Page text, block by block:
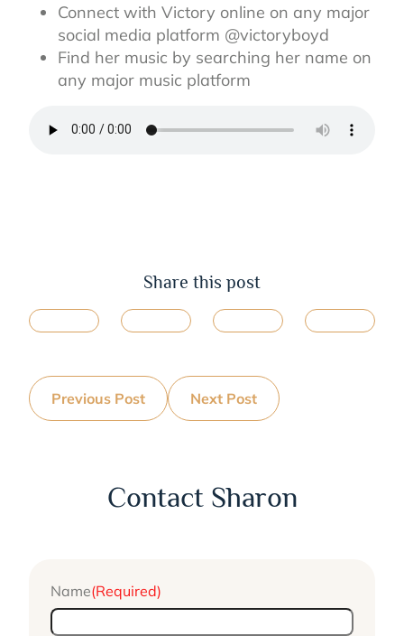
Connect with Victory online on any major
social media platform @victoryboyd
Find her music by searching her name on
any major music platform
Share this post
Previous Post Next Post
Contact Sharon
Name(Required)